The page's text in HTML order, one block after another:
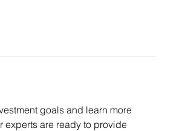
goals and learn more
experts are ready to provide